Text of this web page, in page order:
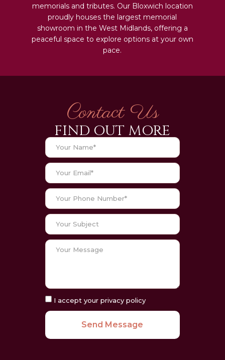
memorials and tributes. Our Bloxwich location
proudly houses the largest memorial
showroom in the West Midlands, offering a
peaceful space to explore options at your own
pace.
Contact Us
FIND OUT MORE
I accept your privacy policy
Send Message